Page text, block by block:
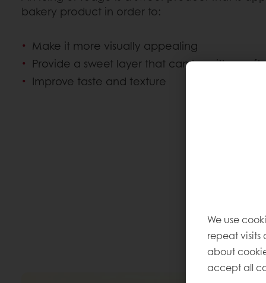
bakery product in order to:
Make it more visually appealing
Provide a sweet layer that can be either soft
Improve taste and texture
We use
repeat visits
about
accept all